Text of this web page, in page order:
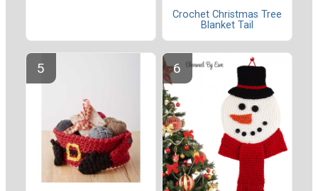
Crochet Christmas Tree
Blanket Tail